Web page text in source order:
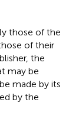
those of the
of their
the
may be
made by its
by the